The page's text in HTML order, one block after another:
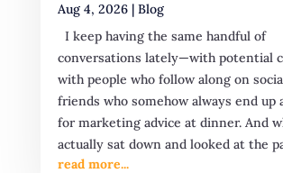
Aug 4, 2026| Blog
I keep having the same handful of
conversations lately—with potential
with people who follow along on
friends who somehow always end up
for marketing advice at dinner. And
actually sat down and looked at the
read more...